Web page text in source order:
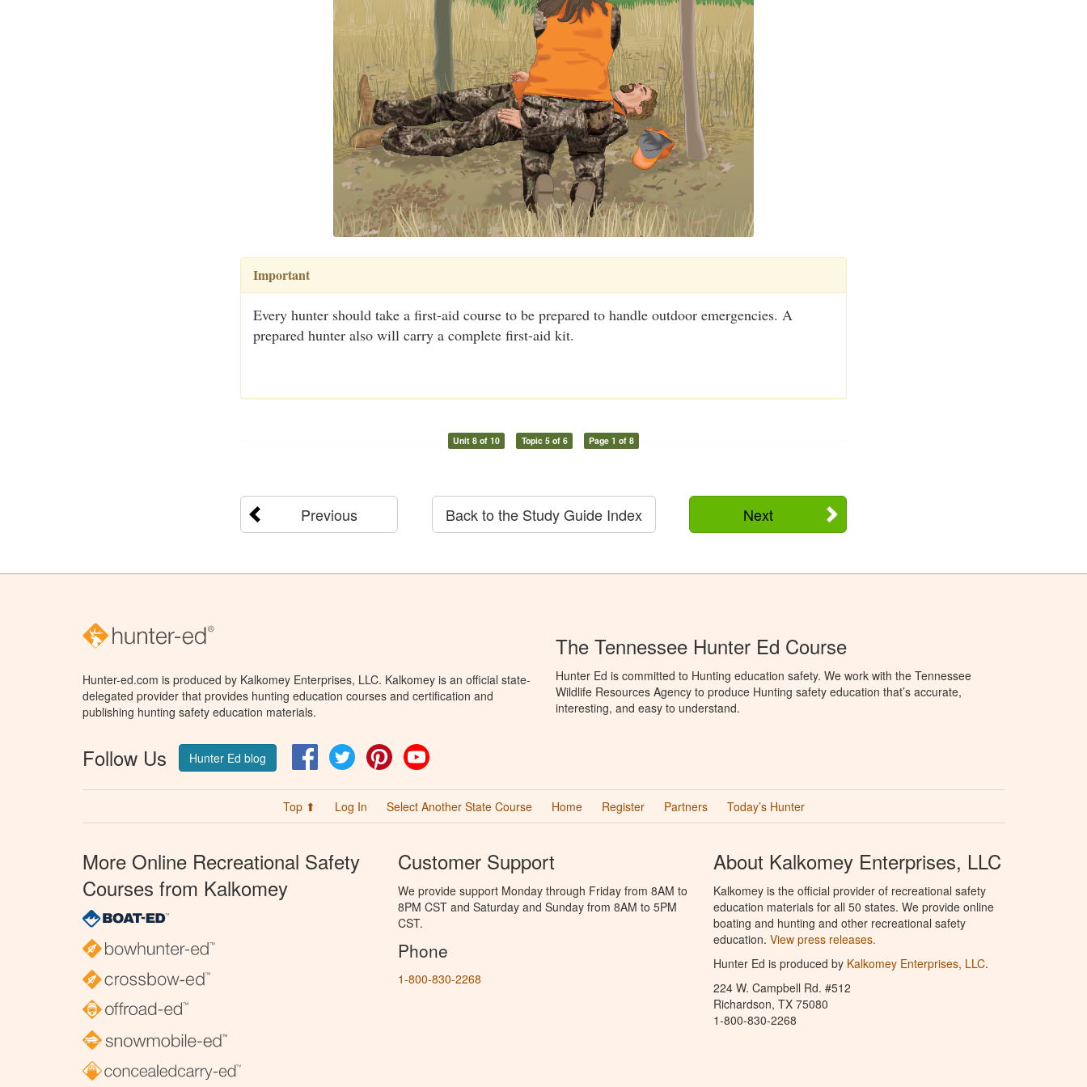
Important
Every hunter should take a first-aid course to be prepared to handle outdoor emergencies. A
prepared hunter also will carry a complete first-aid kit.
Unit 8 of 10 Topic 5 of 6 Page 1 of 8
Previous Next
Back to the Study Guide Index
Hunter-ed.com is produced by Kalkomey Enterprises, LLC. Kalkomey is an official state-
delegated provider that provides hunting education courses and certification and
publishing hunting safety education materials.
Follow Us Hunter Ed blog FacebookTwitter Pinterest
The Tennessee Hunter Ed Course
Hunter Ed is committed to Hunting education safety. We work with the Tennessee
Wildlife Resources Agency to produce Hunting safety education that’s accurate,
interesting, and easy to understand.
Top ⬆ Log In Select Another State Course Home Register Partners Today’s Hunter
More Online Recreational Safety
Courses from Kalkomey
Customer Support
We provide support Monday through Friday from 8AM to
8PM CST and Saturday and Sunday from 8AM to 5PM
CST.
Phone
1-800-830-2268
About Kalkomey Enterprises, LLC
Kalkomey is the official provider of recreational safety
education materials for all 50 states. We provide online
boating and hunting and other recreational safety
education. View press releases.
Hunter Ed is produced by Kalkomey Enterprises, LLC.
224 W. Campbell Rd. #512
Richardson, TX 75080
1-800-830-2268